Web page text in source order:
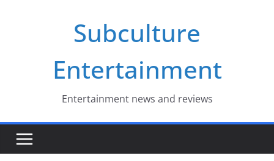
Subculture
Entertainment
Entertainment news and reviews